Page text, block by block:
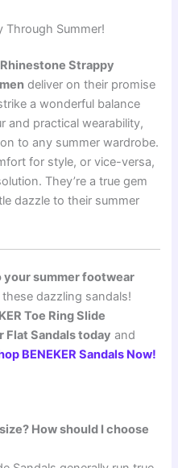
Through Summer!
Rhinestone Strappy
deliver on their promise
a wonderful balance
and practical wearability,
to any summer wardrobe.
for style, or vice-versa,
They’re a true gem
dazzle to their summer
your summer footwear
dazzling sandals!
Toe Ring Slide
Flat Sandals today and
BENEKER Sandals Now!
How should I choose